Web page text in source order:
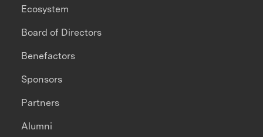
Ecosystem
Board of Directors
Benefactors
Sponsors
Partners
Alumni